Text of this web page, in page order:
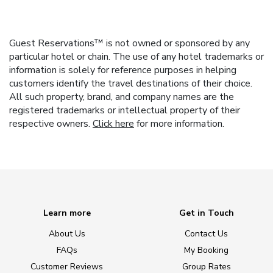
Guest Reservations™ is not owned or sponsored by any
particular hotel or chain. The use of any hotel trademarks or
information is solely for reference purposes in helping
customers identify the travel destinations of their choice.
All such property, brand, and company names are the
registered trademarks or intellectual property of their
respective owners. Click here for more information.
Learn more
About Us
FAQs
Customer Reviews
Get in Touch
Contact Us
My Booking
Group Rates